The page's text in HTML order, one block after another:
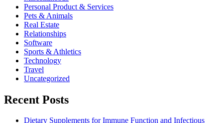
Personal Product & Services
Pets & Animals
Real Estate
Relationships
Software
Sports & Athletics
Technology
Travel
Uncategorized
Recent Posts
Dietary Supplements for Immune Function and Infectious